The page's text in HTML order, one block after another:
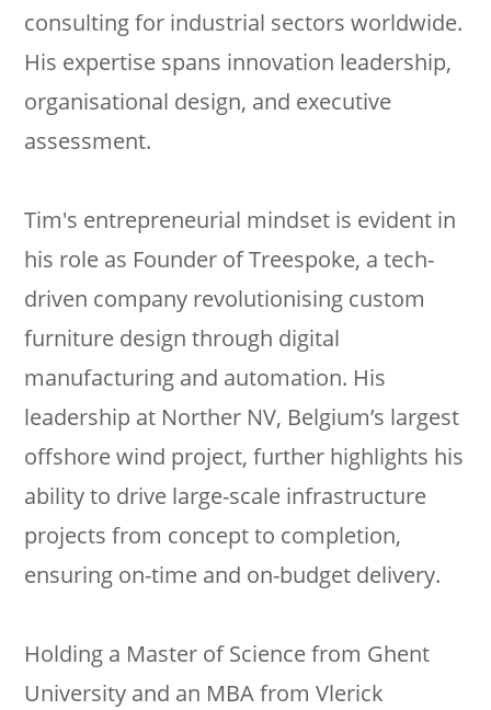
consulting for industrial sectors worldwide.
His expertise spans innovation leadership,
organisational design, and executive
assessment.
Tim's entrepreneurial mindset is evident in
his role as Founder of Treespoke, a tech-
driven company revolutionising custom
furniture design through digital
manufacturing and automation. His
leadership at Norther NV, Belgium’s largest
offshore wind project, further highlights his
ability to drive large-scale infrastructure
projects from concept to completion,
ensuring on-time and on-budget delivery.
Holding a Master of Science from Ghent
University and an MBA from Vlerick